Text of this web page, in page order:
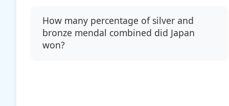
How many percentage of silver and
bronze mendal combined did Japan
won?